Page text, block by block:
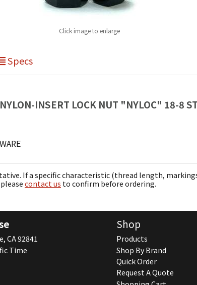
Click image to enlarge
Specs
INSERT LOCK NUT "NYLOC" 18-8
If a specific characteristic (thread length,
contact us to confirm before ordering.
CA 92841
Time
Shop
Products
Shop By Brand
Quick Order
Request A Quote